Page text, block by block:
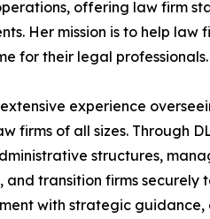
offering law firm
Her mission is to help law
for their legal professionals.
experience
firms of all sizes. Through
structures,
transition firms securely
with strategic